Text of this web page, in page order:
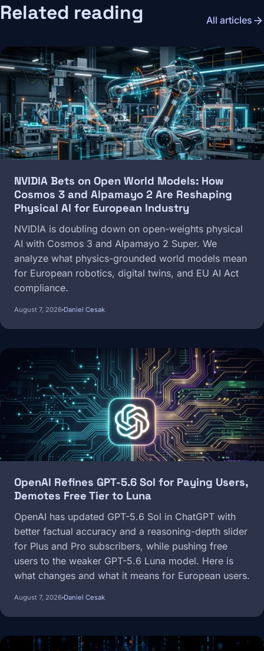
Related reading All articles arrow_forward
Image
NVIDIA Bets on Open World Models: How
Cosmos 3 and Alpamayo 2 Are Reshaping
Physical AI for European Industry
NVIDIA is doubling down on open-weights physical
AI with Cosmos 3 and Alpamayo 2 Super. We
analyze what physics-grounded world models mean
for European robotics, digital twins, and EU AI Act
compliance.
August 7, 2026 Daniel Cesak
OpenAI Refines GPT-5.6 Sol for Paying Users,
Demotes Free Tier to Luna
OpenAI has updated GPT-5.6 Sol in ChatGPT with
better factual accuracy and a reasoning-depth slider
for Plus and Pro subscribers, while pushing free
users to the weaker GPT-5.6 Luna model. Here is
what changes and what it means for European users.
August 7, 2026 Daniel Cesak
Image